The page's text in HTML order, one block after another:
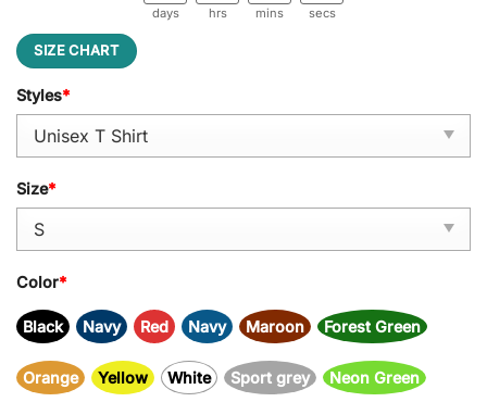
days hrs mins secs
SIZE CHART
Styles*
Size*
Color*
Black Navy Red Navy Maroon Forest Green
Orange Yellow White Sport grey Neon Green